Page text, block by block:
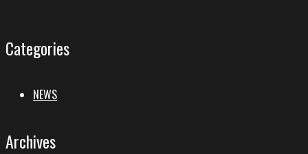
Categories
NEWS
Archives